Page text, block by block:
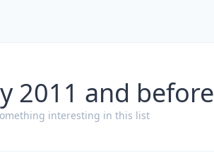
2011 and before
interesting in this list